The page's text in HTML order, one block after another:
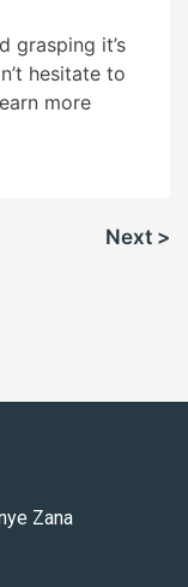
grasping it’s
hesitate to
more
Next >
Zana